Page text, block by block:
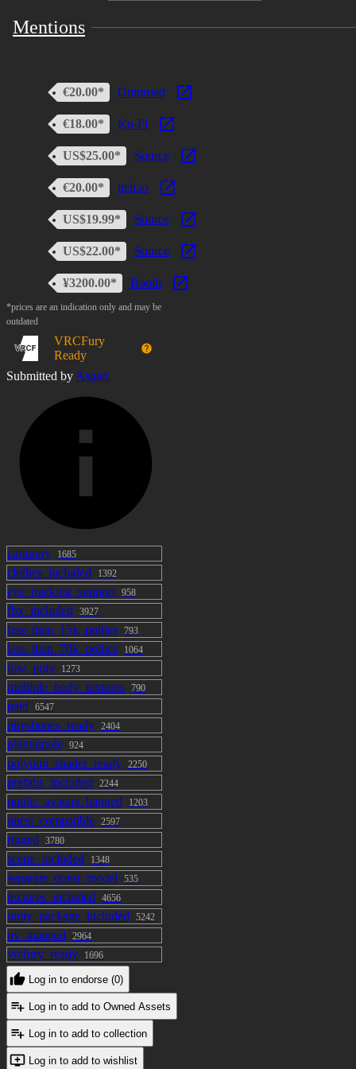
Mentions
€20.00* Gumroad
€18.00* Ko-Fi
US$25.00* Source
€20.00* itch.io
US$19.99* Source
US$22.00* Source
¥3200.00* Booth
*prices are an indication only and may be
outdated
VRCFury
Ready
Submitted by Asgart
cartoony 1685
clothes_included 1392
eye_tracking_support 958
fbx_included 3927
less_than_15k_pollies 793
less_than_70k_pollies 1064
low_poly 1273
multiple_body_textures 790
paid 6547
physbones_ready 2404
plantigrade 924
poiyomi_shader_ready 2250
prefabs_included 2244
public_avatars_banned 1203
quest_compatible 2597
rigged 3780
scene_included 1348
separate_quest_model 535
textures_included 4656
unity_package_included 5242
uv_mapped 2964
vrcfury_ready 1696
Log in to endorse (0)
Log in to add to Owned Assets
Log in to add to collection
Log in to add to wishlist